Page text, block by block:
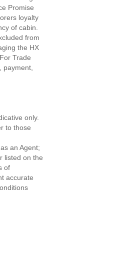
Promise
loyalty
of cabin.
from
the HX
Trade
only.
to those
an Agent;
listed on the
of
accurate